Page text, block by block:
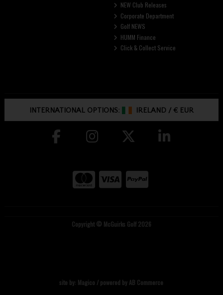
NEW Club Releases
Corporate Department
Golf NEWS
HUMM Finance
Click & Collect Service
INTERNATIONAL OPTIONS: IRELAND /€ EUR
Copyright © McGuirks Golf 2026
site by: Magico / powered by AB Commerce